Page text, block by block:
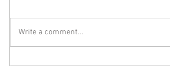
Write a comment...